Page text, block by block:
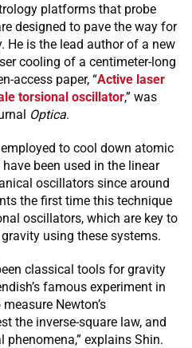
platforms that probe
designed to pave the way for
He is the lead author of a new
cooling of a centimeter-long
access paper, “Active laser
torsional oscillator,” was
Optica.
to cool down atomic
been used in the linear
oscillators since around
the first time this technique
oscillators, which are key to
using these systems.
classical tools for gravity
famous experiment in
Newton’s
the inverse-square law, and
explains Shin.